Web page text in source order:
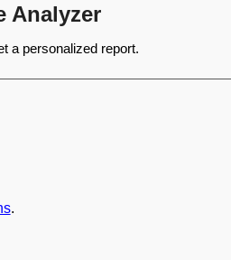
Analyzer
a personalized report.
.